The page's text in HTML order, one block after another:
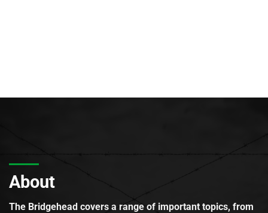
About
The Bridgehead covers a range of important topics, from